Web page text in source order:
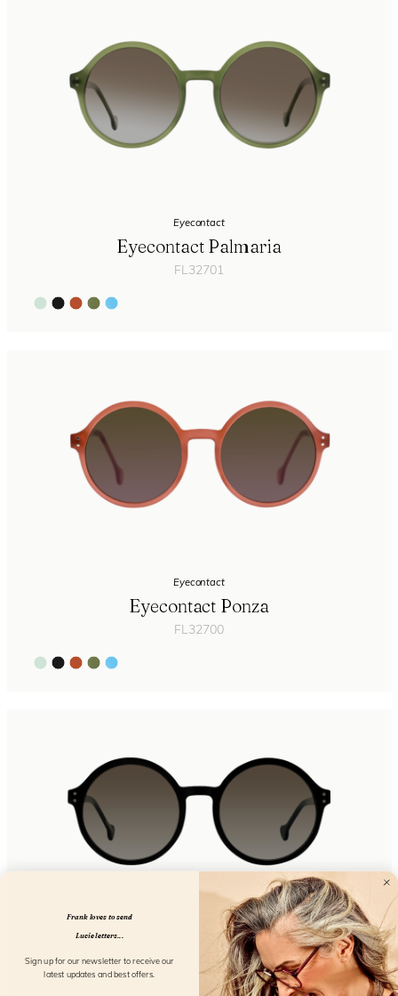
Eyecontact
Eyecontact Palmaria
FL32701
Eyecontact
Eyecontact Ponza
FL32700
Eyecontact Stromboli
FL32704
Frank loves to send
Lucie letters...
Sign up for our newsletter to receive our
latest updates and best offers.